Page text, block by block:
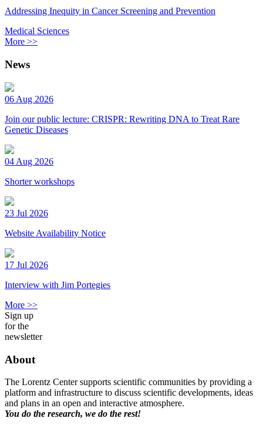
Addressing Inequity in Cancer Screening and Prevention
Medical Sciences
More >>
News
06 Aug 2026
Join our public lecture: CRISPR: Rewriting DNA to Treat Rare
Genetic Diseases
04 Aug 2026
Shorter workshops
23 Jul 2026
Website Availability Notice
17 Jul 2026
Interview with Jim Portegies
More >>
Sign up
for the
newsletter
About
The Lorentz Center supports scientific communities by providing a
platform and infrastructure to discuss scientific developments, ideas
and plans in an open and interactive atmosphere.
You do the research, we do the rest!